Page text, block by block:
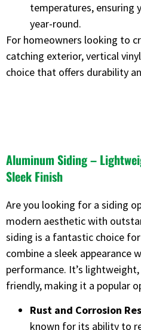
temperatures, ensuring
year-round.
For homeowners looking to
catching exterior, vertical
choice that offers durability
Aluminum Siding –
Sleek Finish
Are you looking for a siding
modern aesthetic with
siding is a fantastic choice
combine a sleek appearance
performance. It’s
friendly, making it a popular
Rust and Corrosion
known for its ability to